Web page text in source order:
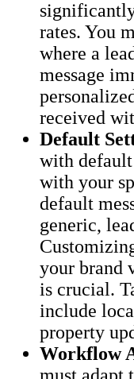
rates. You
where a
message
received
Default
with
with your
default
generic,
your brand
is crucial.
include
property
Workflow